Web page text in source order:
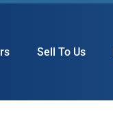
Sell To Us